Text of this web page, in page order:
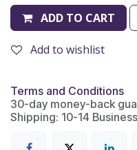
ADD TO CART
Add to wishlist
Terms and Conditions
30-day money-back
Shipping: 10-14